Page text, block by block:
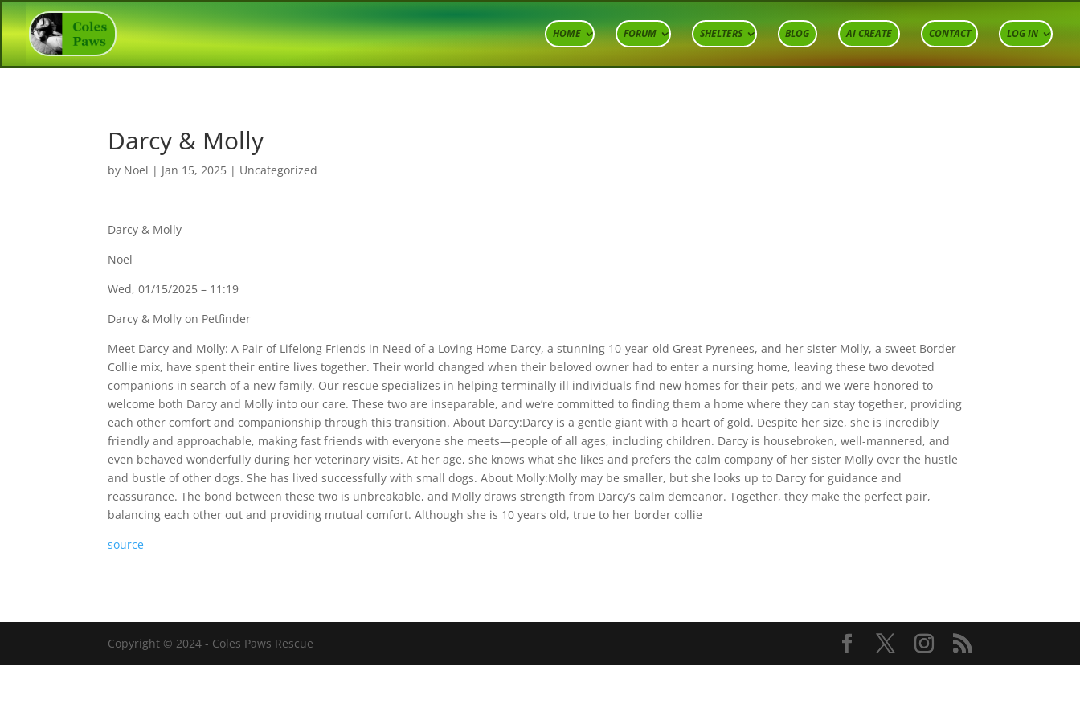
HOME FORUM SHELTERS BLOG AI CREATE CONTACT LOG IN
Darcy & Molly
by Noel | Jan 15, 2025 | Uncategorized
Darcy & Molly
Noel
Wed, 01/15/2025 – 11:19
Darcy & Molly on Petfinder
Meet Darcy and Molly: A Pair of Lifelong Friends in Need of a Loving Home Darcy, a stunning 10-year-old Great Pyrenees, and her sister Molly, a sweet Border
Collie mix, have spent their entire lives together. Their world changed when their beloved owner had to enter a nursing home, leaving these two devoted
companions in search of a new family. Our rescue specializes in helping terminally ill individuals find new homes for their pets, and we were honored to
welcome both Darcy and Molly into our care. These two are inseparable, and we’re committed to finding them a home where they can stay together, providing
each other comfort and companionship through this transition. About Darcy:Darcy is a gentle giant with a heart of gold. Despite her size, she is incredibly
friendly and approachable, making fast friends with everyone she meets—people of all ages, including children. Darcy is housebroken, well-mannered, and
even behaved wonderfully during her veterinary visits. At her age, she knows what she likes and prefers the calm company of her sister Molly over the hustle
and bustle of other dogs. She has lived successfully with small dogs. About Molly:Molly may be smaller, but she looks up to Darcy for guidance and
reassurance. The bond between these two is unbreakable, and Molly draws strength from Darcy’s calm demeanor. Together, they make the perfect pair,
balancing each other out and providing mutual comfort. Although she is 10 years old, true to her border collie
source
Copyright © 2024 - Coles Paws Rescue